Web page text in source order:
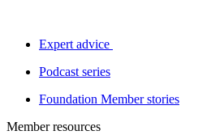
Expert advice
Podcast series
Foundation Member stories
Member resources